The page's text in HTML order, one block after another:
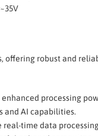
offering robust and
processing
and AI capabilities.
time data